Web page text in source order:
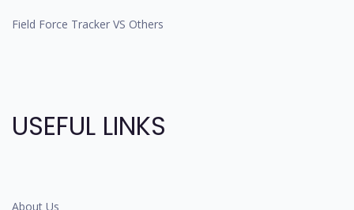
Field Force Tracker VS Others
USEFUL LINKS
About Us